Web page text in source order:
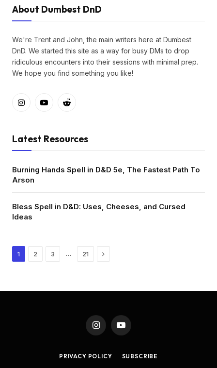
About Dumbest DnD
We're Trent and John, the main writers here at Dumbest
DnD. We started this site as a way for busy DMs to drop
ridiculous encounters into their sessions with minimal prep.
We hope you find something you like!
InstagramYouTubeReddit
Latest Resources
Burning Hands Spell in D&D 5e, The Fastest Path To
Arson
Bless Spell in D&D: Uses, Cheeses, and Cursed
Ideas
1 2 3 … 21 Next
InstagramYouTube
PRIVACY POLICY SUBSCRIBE